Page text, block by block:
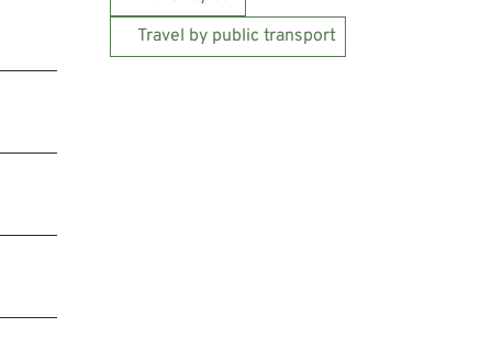
Travel by public transport